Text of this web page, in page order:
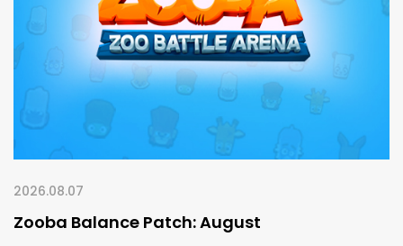
2026.08.07
Zooba Balance Patch: August